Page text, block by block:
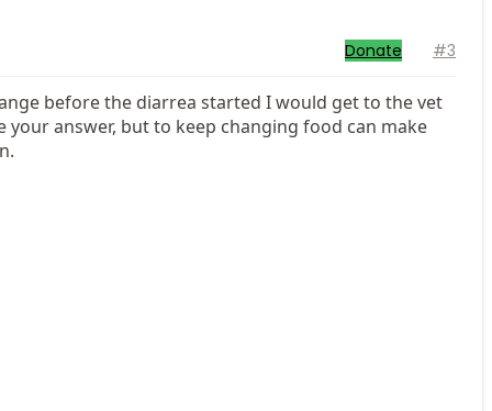
Donate #3
before the diarrea started I would get to the vet
answer, but to keep changing food can make